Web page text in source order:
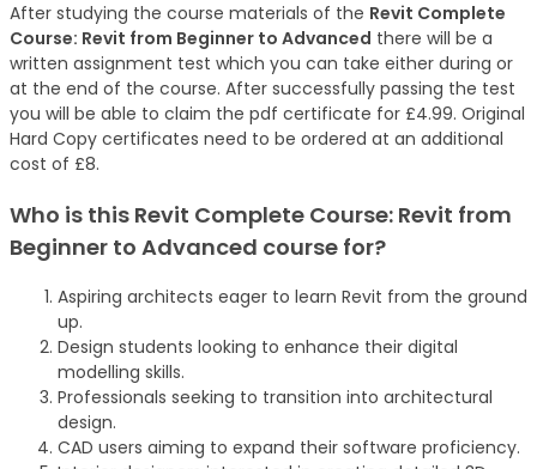
After studying the course materials of the Revit Complete
Course: Revit from Beginner to Advanced there will be a
written assignment test which you can take either during or
at the end of the course. After successfully passing the test
you will be able to claim the pdf certificate for £4.99. Original
Hard Copy certificates need to be ordered at an additional
cost of £8.
Who is this Revit Complete Course: Revit from
Beginner to Advanced course for?
Aspiring architects eager to learn Revit from the ground
up.
Design students looking to enhance their digital
modelling skills.
Professionals seeking to transition into architectural
design.
CAD users aiming to expand their software proficiency.